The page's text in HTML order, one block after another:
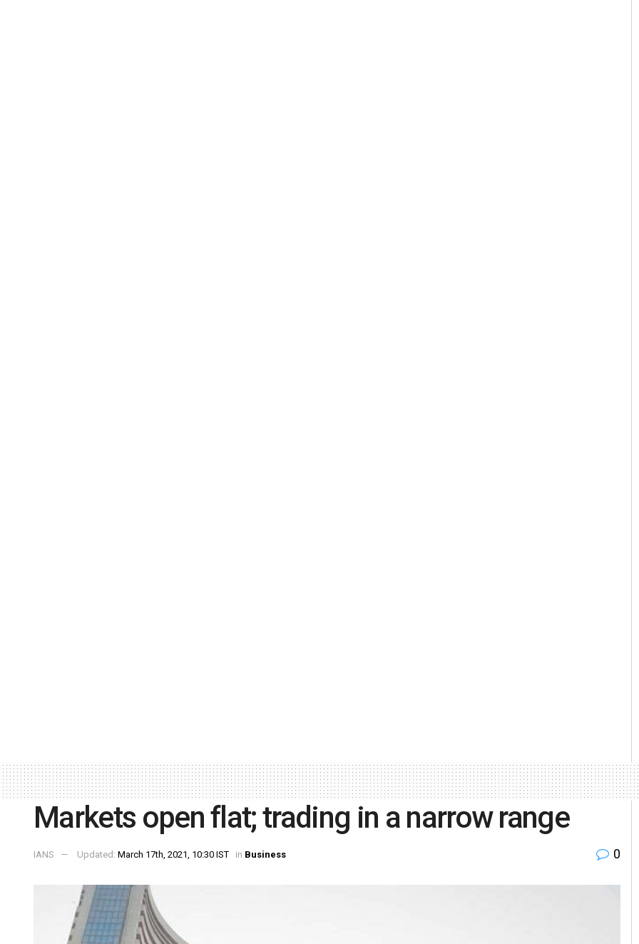
Markets open flat; trading in a narrow range
IANS Updated: March 17th, 2021, 10:30 IST in Business 0